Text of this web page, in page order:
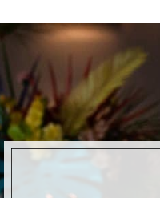
POST COMMENT